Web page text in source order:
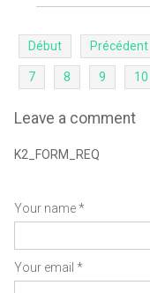
Début Précédent
7 8 9 10
Leave a comment
K2_FORM_REQ
Your name *
Your email *